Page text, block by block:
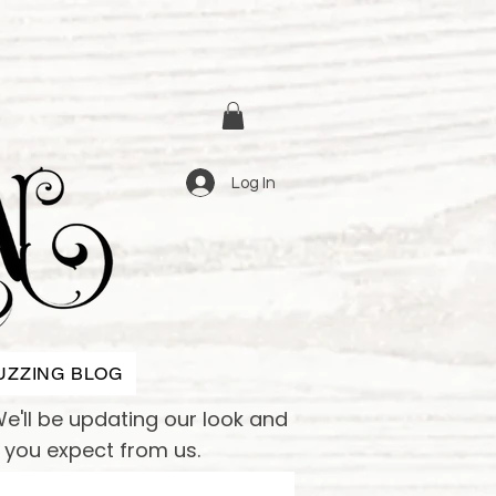
BLOG
Log In
be updating our look and
expect from us.